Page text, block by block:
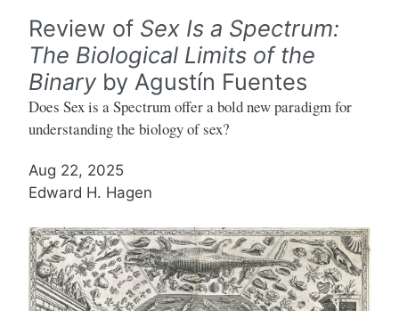
Review of Sex Is a Spectrum:
The Biological Limits of the
Binaryby Agustín Fuentes
Does Sex is a Spectrum offer a bold new paradigm for
understanding the biology of sex?
Aug 22, 2025
Edward H. Hagen